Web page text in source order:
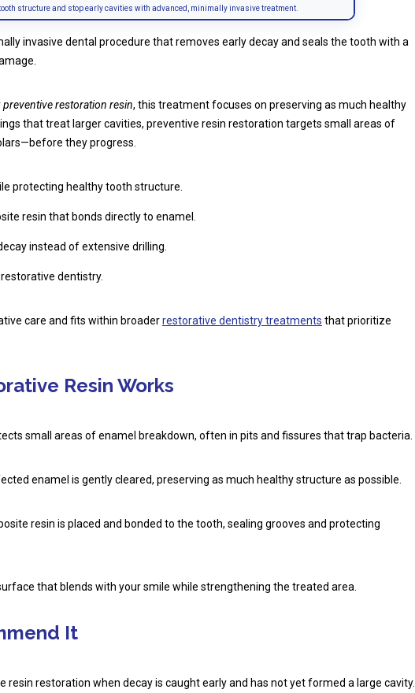
structure and stop early cavities with advanced, minimally invasive treatment.
invasive dental procedure that removes early decay and seals the tooth with a
preventive restoration resin, this treatment focuses on preserving as much healthy
that treat larger cavities, preventive resin restoration targets small areas of
they progress.
protecting healthy tooth structure.
resin that bonds directly to enamel.
instead of extensive drilling.
dentistry.
care and fits within broaderrestorative dentistry treatments that prioritize
Resin Works
small areas of enamel breakdown, often in pits and fissures that trap bacteria.
enamel is gently cleared, preserving as much healthy structure as possible.
resin is placed and bonded to the tooth, sealing grooves and protecting
that blends with your smile while strengthening the treated area.
It
resin restoration when decay is caught early and has not yet formed a large cavity.